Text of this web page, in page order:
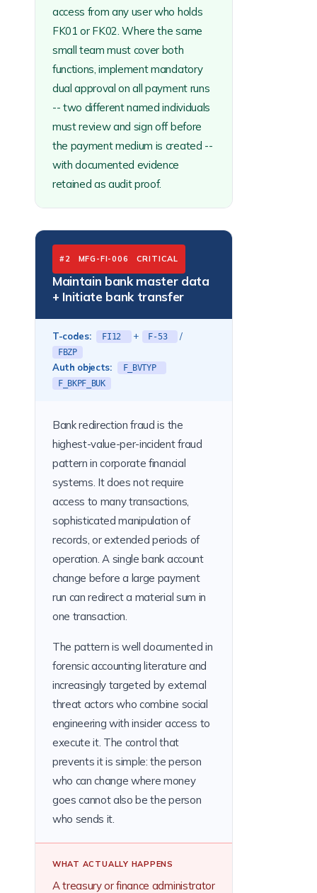
access from any user who holds
FK01 or FK02. Where the same
small team must cover both
functions, implement mandatory
dual approval on all payment runs
-- two different named individuals
must review and sign off before
the payment medium is created --
with documented evidence
retained as audit proof.
#2 MFG-FI-006 CRITICAL
Maintain bank master data
+ Initiate bank transfer
T-codes: FI12 + F-53 /
FBZP
Auth objects:
F_BVTYP
F_BKPF_BUK
Bank redirection fraud is the
highest-value-per-incident fraud
pattern in corporate financial
systems. It does not require
access to many transactions,
sophisticated manipulation of
records, or extended periods of
operation. A single bank account
change before a large payment
run can redirect a material sum in
one transaction.
The pattern is well documented in
forensic accounting literature and
increasingly targeted by external
threat actors who combine social
engineering with insider access to
execute it. The control that
prevents it is simple: the person
who can change where money
goes cannot also be the person
who sends it.
WHAT ACTUALLY HAPPENS
A treasury or finance administrator